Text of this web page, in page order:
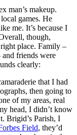
man’s makeup.
games. He
me. It’s because I
though,
place. Family –
and friends were
clearly:
that I had
then going to
of my areas, real
head, I didn’t know
Brigid’s Parish, I
Field, they’d